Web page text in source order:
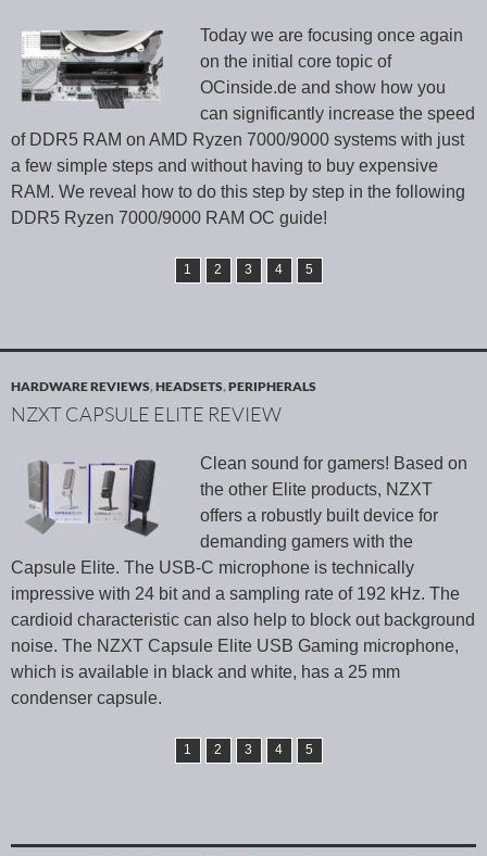
Today we are focusing once again
on the initial core topic of
OCinside.de and show how you
can significantly increase the speed
of DDR5 RAM on AMD Ryzen 7000/9000 systems with just
a few simple steps and without having to buy expensive
RAM. We reveal how to do this step by step in the following
DDR5 Ryzen 7000/9000 RAM OC guide!
1 2 3 4 5
HARDWARE REVIEWS,HEADSETS,PERIPHERALS
NZXT CAPSULE ELITE REVIEW
Clean sound for gamers! Based on
the other Elite products, NZXT
offers a robustly built device for
demanding gamers with the
Capsule Elite. The USB-C microphone is technically
impressive with 24 bit and a sampling rate of 192 kHz. The
cardioid characteristic can also help to block out background
noise. The NZXT Capsule Elite USB Gaming microphone,
which is available in black and white, has a 25 mm
condenser capsule.
1 2 3 4 5